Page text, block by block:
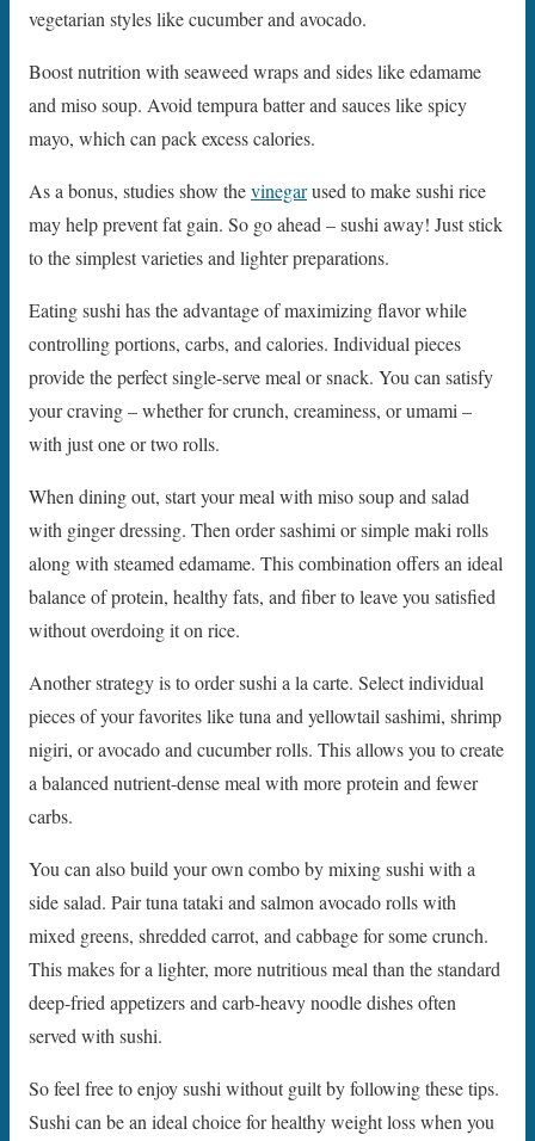
vegetarian styles like cucumber and avocado.
Boost nutrition with seaweed wraps and sides like edamame
and miso soup. Avoid tempura batter and sauces like spicy
mayo, which can pack excess calories.
As a bonus, studies show thevinegarused to make sushi rice
may help prevent fat gain. So go ahead – sushi away! Just stick
to the simplest varieties and lighter preparations.
Eating sushi has the advantage of maximizing flavor while
controlling portions, carbs, and calories. Individual pieces
provide the perfect single-serve meal or snack. You can satisfy
your craving – whether for crunch, creaminess, or umami –
with just one or two rolls.
When dining out, start your meal with miso soup and salad
with ginger dressing. Then order sashimi or simple maki rolls
along with steamed edamame. This combination offers an ideal
balance of protein, healthy fats, and fiber to leave you satisfied
without overdoing it on rice.
Another strategy is to order sushi a la carte. Select individual
pieces of your favorites like tuna and yellowtail sashimi, shrimp
nigiri, or avocado and cucumber rolls. This allows you to create
a balanced nutrient-dense meal with more protein and fewer
carbs.
You can also build your own combo by mixing sushi with a
side salad. Pair tuna tataki and salmon avocado rolls with
mixed greens, shredded carrot, and cabbage for some crunch.
This makes for a lighter, more nutritious meal than the standard
deep-fried appetizers and carb-heavy noodle dishes often
served with sushi.
So feel free to enjoy sushi without guilt by following these tips.
Sushi can be an ideal choice for healthy weight loss when you